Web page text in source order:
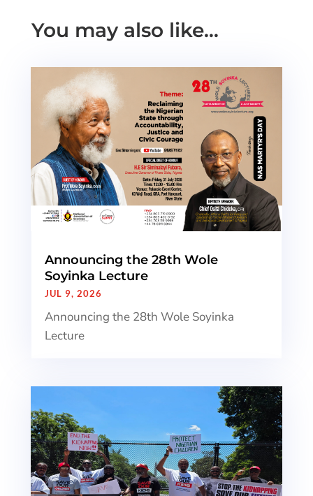
You may also like…
Announcing the 28th Wole
Soyinka Lecture
JUL 9, 2026
Announcing the 28th Wole Soyinka
Lecture